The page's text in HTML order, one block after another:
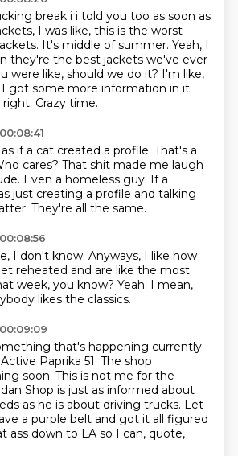
break i i told you too as soon as
I was like, this is the worst
It's middle of summer. Yeah, I
they're the best jackets we've ever
were like, should we do it? I'm like,
I got some more information in it.
right. Crazy time.
if a cat created a profile. That's a
cares? That shit made me laugh
Even a homeless guy. If a
just creating a profile and talking
They're all the same.
I don't know. Anyways, I like how
reheated and are like the most
week, you know? Yeah. I mean,
likes the classics.
that's happening currently.
Paprika 51. The shop
soon. This is not me for the
Shop is just as informed about
as he is about driving trucks. Let
a purple belt and got it all figured
ass down to LA so I can, quote,